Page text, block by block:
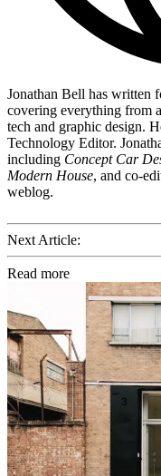
Jonathan Bell has written
covering everything from
tech and graphic design.
Technology Editor.
including Concept Car
Modern House, and co-
weblog.
Next Article:
Read more